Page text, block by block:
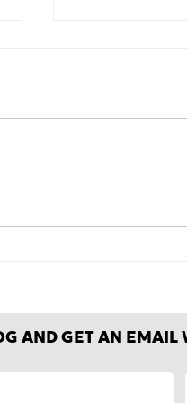
AND GET AN EMAIL